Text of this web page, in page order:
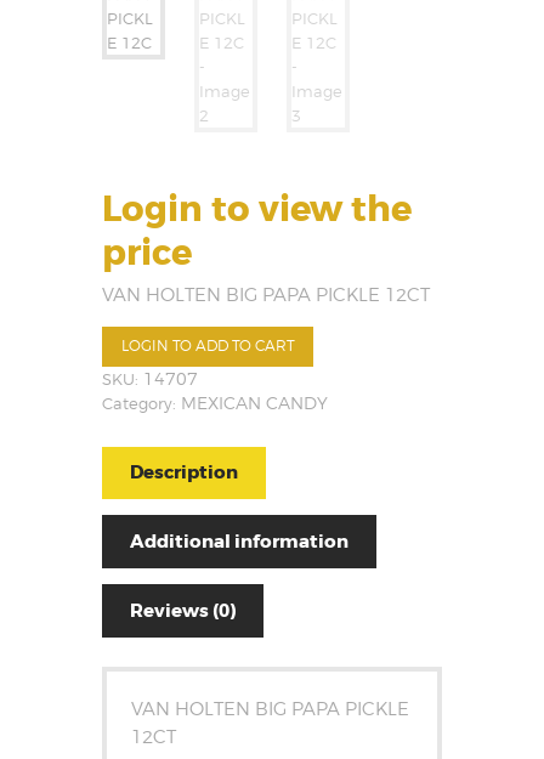
Login to view the
price
VAN HOLTEN BIG PAPA PICKLE 12CT
LOGIN TO ADD TO CART
SKU: 14707
Category: MEXICAN CANDY
Description
Additional information
Reviews (0)
VAN HOLTEN BIG PAPA PICKLE
12CT